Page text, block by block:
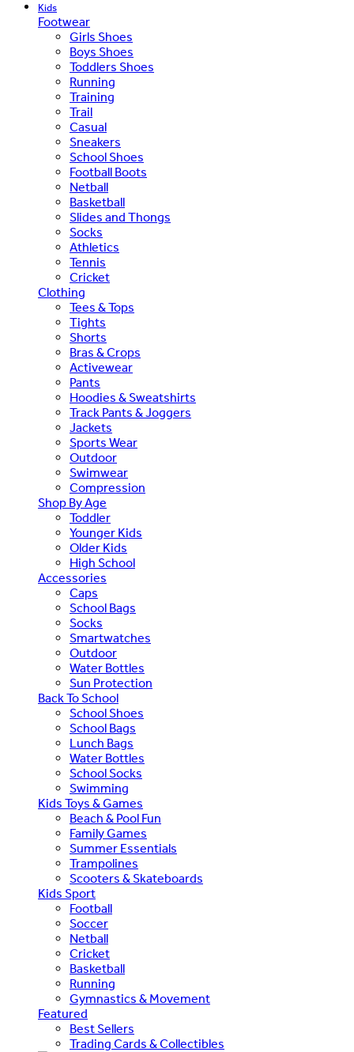
Kids
Footwear
Girls Shoes
Boys Shoes
Toddlers Shoes
Running
Training
Trail
Casual
Sneakers
School Shoes
Football Boots
Netball
Basketball
Slides and Thongs
Socks
Athletics
Tennis
Cricket
Clothing
Tees & Tops
Tights
Shorts
Bras & Crops
Activewear
Pants
Hoodies & Sweatshirts
Track Pants & Joggers
Jackets
Sports Wear
Outdoor
Swimwear
Compression
Shop By Age
Toddler
Younger Kids
Older Kids
High School
Accessories
Caps
School Bags
Socks
Smartwatches
Outdoor
Water Bottles
Sun Protection
Back To School
School Shoes
School Bags
Lunch Bags
Water Bottles
School Socks
Swimming
Kids Toys & Games
Beach & Pool Fun
Family Games
Summer Essentials
Trampolines
Scooters & Skateboards
Kids Sport
Football
Soccer
Netball
Cricket
Basketball
Running
Gymnastics & Movement
Featured
Best Sellers
Trading Cards & Collectibles